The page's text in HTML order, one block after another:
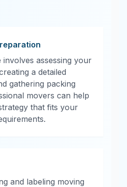
involves assessing your
a detailed
gathering packing
movers can help
that fits your
and labeling moving